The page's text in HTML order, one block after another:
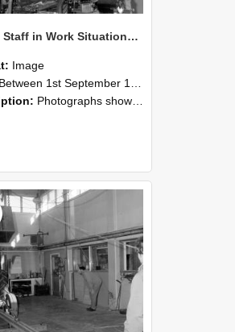
NZAEI Staff in Work Situations, Open Days, September 1985 10
Image
Between 1st September 1985 and 30th September 1985
Photographs showing NZAEI staff demonstrating equipment, machinery, and engineering processes during Open Days in September 1985, Lincoln College.